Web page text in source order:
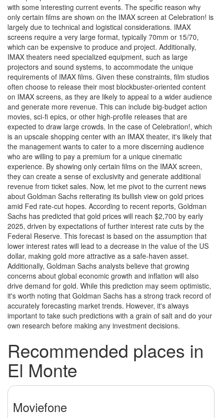
with some interesting current events. The specific reason why
only certain films are shown on the IMAX screen at Celebration! is
largely due to technical and logistical considerations. IMAX
screens require a very large format, typically 70mm or 15/70,
which can be expensive to produce and project. Additionally,
IMAX theaters need specialized equipment, such as large
projectors and sound systems, to accommodate the unique
requirements of IMAX films. Given these constraints, film studios
often choose to release their most blockbuster-oriented content
on IMAX screens, as they are likely to appeal to a wider audience
and generate more revenue. This can include big-budget action
movies, sci-fi epics, or other high-profile releases that are
expected to draw large crowds. In the case of Celebration!, which
is an upscale shopping center with an IMAX theater, it's likely that
the management wants to cater to a more discerning audience
who are willing to pay a premium for a unique cinematic
experience. By showing only certain films on the IMAX screen,
they can create a sense of exclusivity and generate additional
revenue from ticket sales. Now, let me pivot to the current news
about Goldman Sachs reiterating its bullish view on gold prices
amid Fed rate-cut hopes. According to recent reports, Goldman
Sachs has predicted that gold prices will reach $2,700 by early
2025, driven by expectations of further interest rate cuts by the
Federal Reserve. This forecast is based on the assumption that
lower interest rates will lead to a decrease in the value of the US
dollar, making gold more attractive as a safe-haven asset.
Additionally, Goldman Sachs analysts believe that growing
concerns about global economic growth and inflation will also
drive demand for gold. While this prediction may seem optimistic,
it's worth noting that Goldman Sachs has a strong track record of
accurately forecasting market trends. However, it's always
important to take such predictions with a grain of salt and do your
own research before making any investment decisions.
Recommended places in
El Monte
Moviefone